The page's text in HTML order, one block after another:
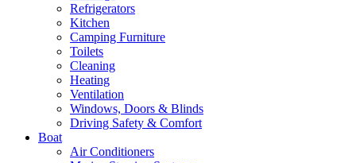
Refrigerators
Kitchen
Camping Furniture
Toilets
Cleaning
Heating
Ventilation
Windows, Doors & Blinds
Driving Safety & Comfort
Boat
Air Conditioners